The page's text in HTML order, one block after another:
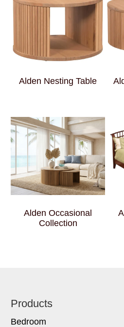
Alden Nesting Table
Alden Occasional
Collection
Footer
Products
Bedroom